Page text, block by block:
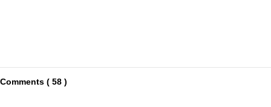
Comments ( 58 )